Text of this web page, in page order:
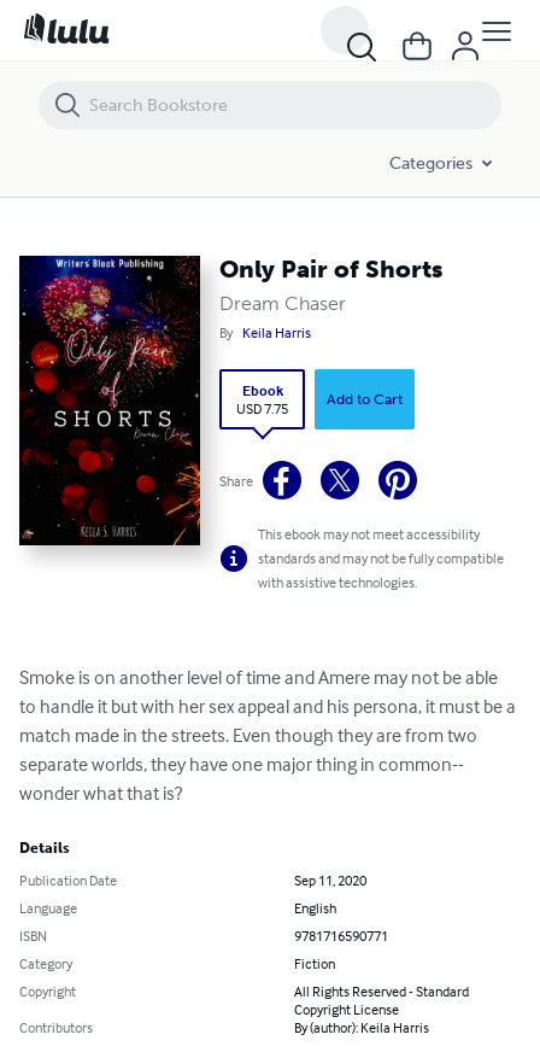
Categories
Only Pair of Shorts
Dream Chaser
By Keila Harris
Ebook
USD 7.75
Add to Cart
Share
This ebook may not meet accessibility
standards and may not be fully compatible
with assistive technologies.
Smoke is on another level of time and Amere may not be able
to handle it but with her sex appeal and his persona, it must be a
match made in the streets. Even though they are from two
separate worlds, they have one major thing in common--
wonder what that is?
Details
Publication Date
Sep 11, 2020
Language
English
ISBN
9781716590771
Category
Fiction
Copyright
All Rights Reserved - Standard
Copyright License
Contributors
By (author): Keila Harris
Only Pair of Shorts